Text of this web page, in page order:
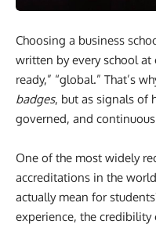
Choosing a business
written by every school at
ready,” “global.” That’s
badges, but as signals of
governed, and
One of the most widely
accreditations in the
actually mean for
experience, the credibility